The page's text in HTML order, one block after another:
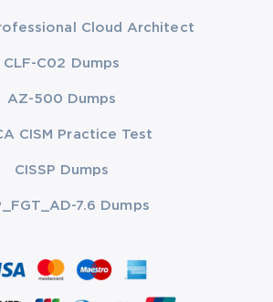
Cloud Architect
CLF-C02 Dumps
AZ-500 Dumps
CISM Practice Test
CISSP Dumps
7.6 Dumps